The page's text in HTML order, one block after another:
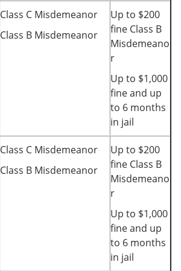
Class C Misdemeanor
Class B Misdemeanor
Up to $200
fine Class B
Misdemeano
r
Up to $1,000
fine and up
to 6 months
in jail
Class C Misdemeanor
Class B Misdemeanor
Up to $200
fine Class B
Misdemeano
r
Up to $1,000
fine and up
to 6 months
in jail